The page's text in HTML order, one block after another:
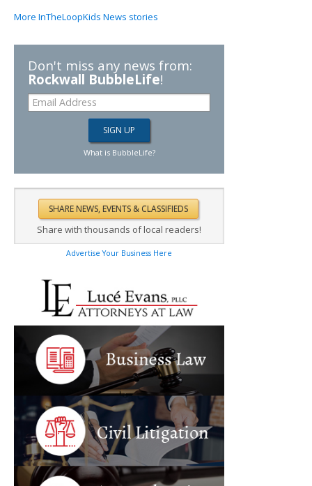
More InTheLoopKids News stories
Don't miss any news from:
Rockwall BubbleLife!
What is BubbleLife?
Share with thousands of local readers!
Advertise Your Business Here